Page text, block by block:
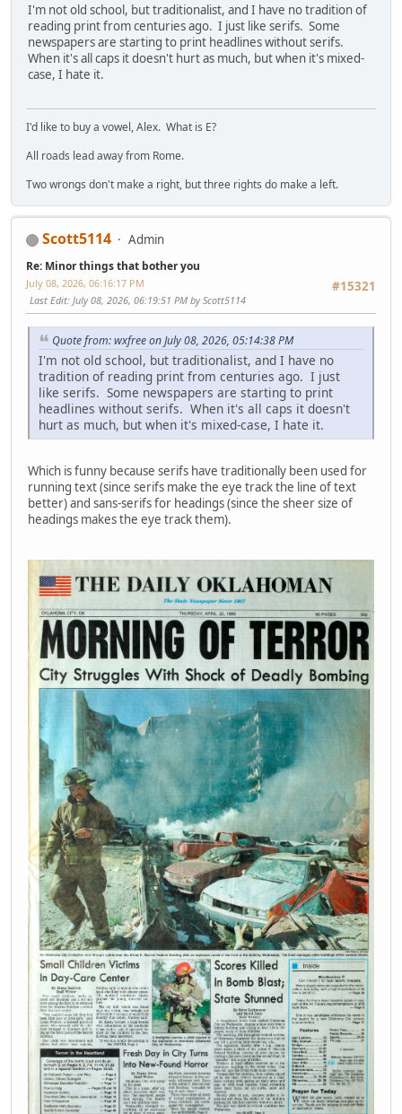
I'm not old school, but traditionalist, and I have no tradition of
reading print from centuries ago. I just like serifs. Some
newspapers are starting to print headlines without serifs.
When it's all caps it doesn't hurt as much, but when it's mixed-
case, I hate it.
I'd like to buy a vowel, Alex. What is E?
All roads lead away from Rome.
Two wrongs don't make a right, but three rights do make a left.
Scott5114 Admin
Re: Minor things that bother you
#15321
July 08, 2026, 06:16:17 PM
Last Edit: July 08, 2026, 06:19:51 PM by Scott5114
Quote from: wxfree on July 08, 2026, 05:14:38 PM
I'm not old school, but traditionalist, and I have no
tradition of reading print from centuries ago. I just
like serifs. Some newspapers are starting to print
headlines without serifs. When it's all caps it doesn't
hurt as much, but when it's mixed-case, I hate it.
Which is funny because serifs have traditionally been used for
running text (since serifs make the eye track the line of text
better) and sans-serifs for headings (since the sheer size of
headings makes the eye track them).